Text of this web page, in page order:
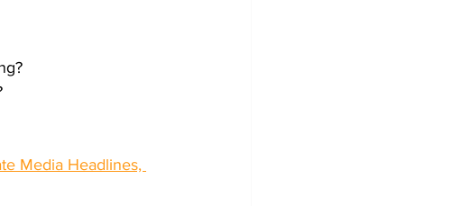
Media Headlines,